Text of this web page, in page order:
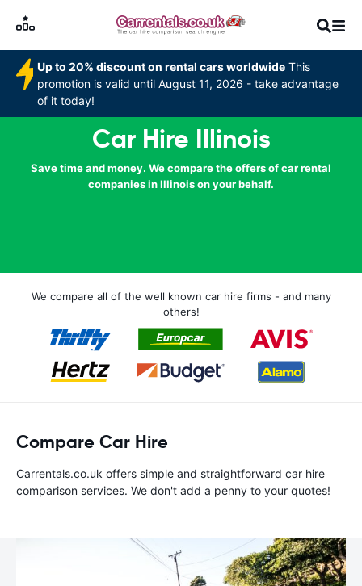
Up to 20% discount on rental cars worldwide This
promotion is valid until August 11, 2026 - take advantage
of it today!
Car Hire Illinois
Save time and money. We compare the offers of car rental
companies in Illinois on your behalf.
We compare all of the well known car hire firms - and many
others!
Compare Car Hire
Carrentals.co.uk offers simple and straightforward car hire
comparison services. We don't add a penny to your quotes!